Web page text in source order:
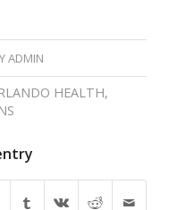
ADMIN
HEALTH,